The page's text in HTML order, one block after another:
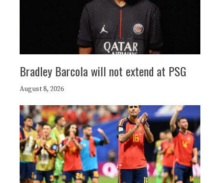
Bradley Barcola will not extend at PSG
August 8, 2026